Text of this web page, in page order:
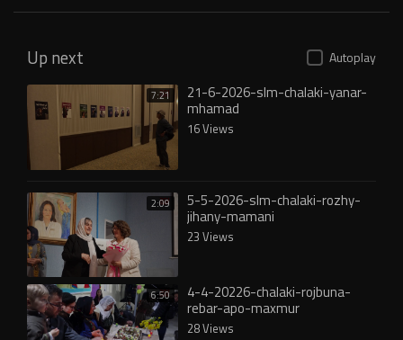
Up next Autoplay
7:21 21-6-2026-slm-chalaki-yanar-
mhamad
16 Views
2:09 5-5-2026-slm-chalaki-rozhy-
jihany-mamani
23 Views
6:50 4-4-20226-chalaki-rojbuna-
rebar-apo-maxmur
28 Views